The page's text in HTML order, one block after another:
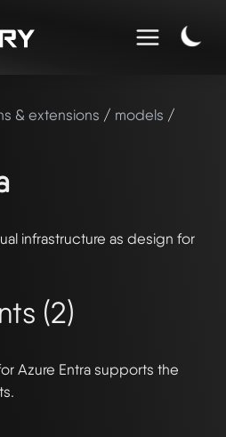
& extensions / models /
infrastructure as design for
(2)
Azure Entra supports the